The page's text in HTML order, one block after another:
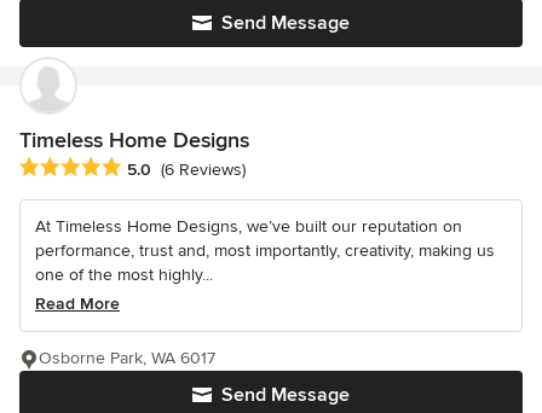
Send Message
Timeless Home Designs
Average rating: 5 out of 5 stars
5.0 (6 Reviews)
At Timeless Home Designs, we’ve built our reputation on
performance, trust and, most importantly, creativity, making us
one of the most highly...
Read More
Send Message
Osborne Park, WA 6017